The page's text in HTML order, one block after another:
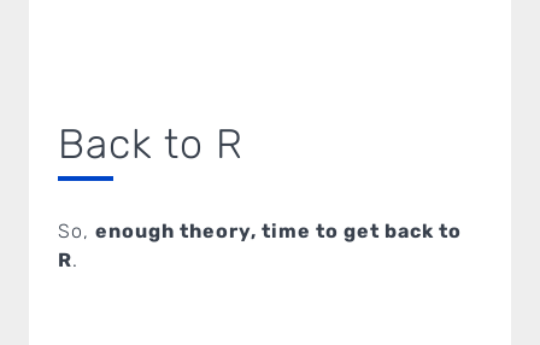
Back to R
So, enough theory, time to get back to
R.